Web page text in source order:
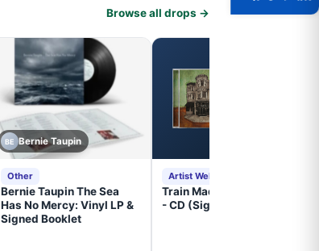
Browse all drops →
BE Bernie Taupin
Other
Bernie Taupin The Sea
Has No Mercy: Vinyl LP &
Signed Booklet
Artist Website
Train Mad Dog In The Fog
- CD (Signed) Pre-Order